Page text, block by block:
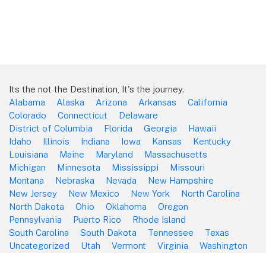
Its the not the Destination, It's the journey.
Alabama
Alaska Arizona Arkansas
California
Colorado
Connecticut
Delaware
District of Columbia
Florida Georgia
Hawaii
Idaho
Illinois Indiana Iowa Kansas
Kentucky
Louisiana
Maine Maryland
Massachusetts
Michigan
Minnesota Mississippi
Missouri
Montana
Nebraska Nevada
New Hampshire
New Jersey
New Mexico New York
North Carolina
North Dakota
Ohio Oklahoma
Oregon
Pennsylvania
Puerto Rico
Rhode Island
South Carolina
South Dakota Tennessee
Texas
Uncategorized
Utah Vermont Virginia Washington